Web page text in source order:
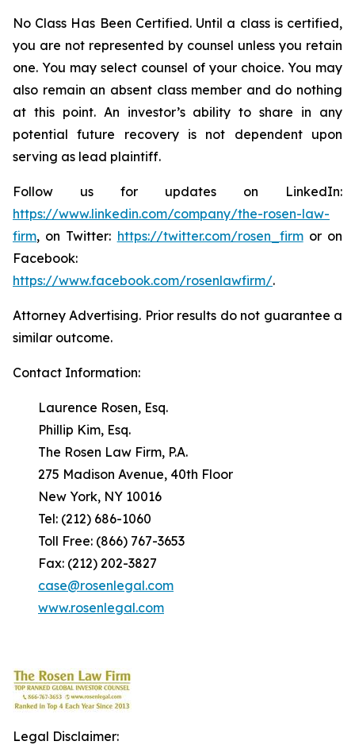
No Class Has Been Certified. Until a class is certified,
you are not represented by counsel unless you retain
one. You may select counsel of your choice. You may
also remain an absent class member and do nothing
at this point. An investor’s ability to share in any
potential future recovery is not dependent upon
serving as lead plaintiff.
Follow us for updates on LinkedIn:
https://www.linkedin.com/company/the-rosen-law-
firm, on Twitter: https://twitter.com/rosen_firmor on
Facebook:
https://www.facebook.com/rosenlawfirm/.
Attorney Advertising. Prior results do not guarantee a
similar outcome.
Contact Information:
Laurence Rosen, Esq.
Phillip Kim, Esq.
The Rosen Law Firm, P.A.
275 Madison Avenue, 40th Floor
New York, NY 10016
Tel: (212) 686-1060
Toll Free: (866) 767-3653
Fax: (212) 202-3827
case@rosenlegal.com
www.rosenlegal.com
Legal Disclaimer: